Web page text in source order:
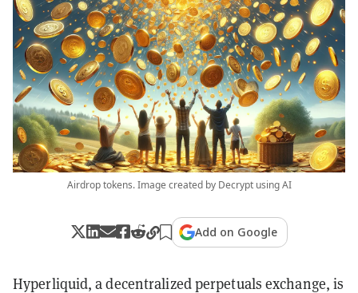
Airdrop tokens. Image created by Decrypt using AI
Add on Google
Hyperliquid, a decentralized perpetuals exchange, is